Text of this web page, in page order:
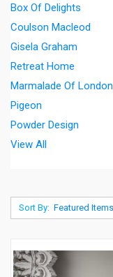
Box Of Delights
Coulson Macleod
Gisela Graham
Retreat Home
Marmalade Of London
Pigeon
Powder Design
View All
Sort By: